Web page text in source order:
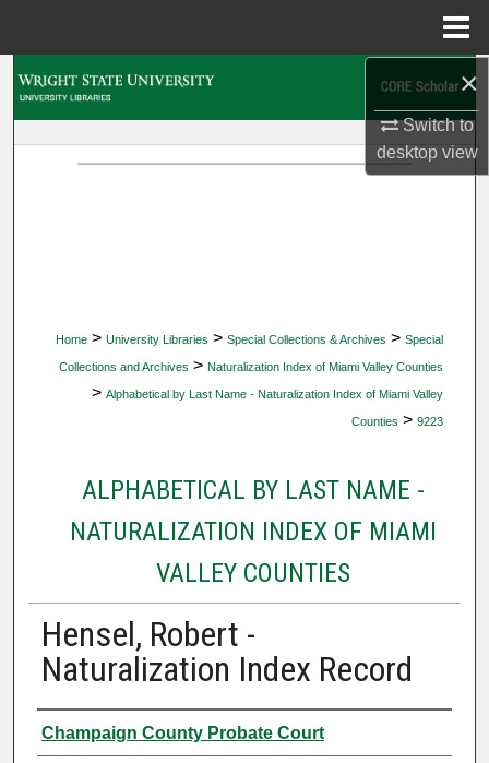
×
Switch to
desktopview
Home > University Libraries > Special Collections & Archives > Special
Collections and Archives > Naturalization Index of Miami Valley Counties
> Alphabetical by Last Name - Naturalization Index of Miami Valley
Counties > 9223
ALPHABETICAL BY LAST NAME -
NATURALIZATION INDEX OF MIAMI
VALLEY COUNTIES
Hensel, Robert -
Naturalization Index Record
Authors
Champaign County Probate Court